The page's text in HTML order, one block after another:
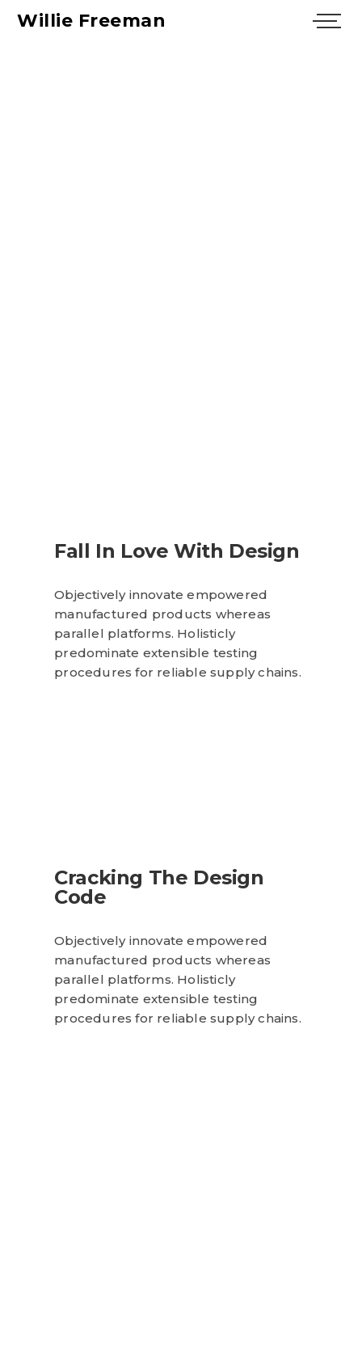
Willie Freeman
Fall In Love With Design
Objectively innovate empowered
manufactured products whereas
parallel platforms. Holisticly
predominate extensible testing
procedures for reliable supply chains.
Cracking The Design
Code
Objectively innovate empowered
manufactured products whereas
parallel platforms. Holisticly
predominate extensible testing
procedures for reliable supply chains.